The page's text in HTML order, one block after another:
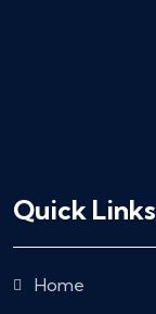
Quick Links
Home